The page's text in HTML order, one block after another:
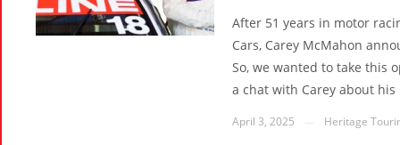
After 51 years in motor
Cars, Carey McMahon
So, we wanted to take this
a chat with Carey about
April 3, 2025 Heritage